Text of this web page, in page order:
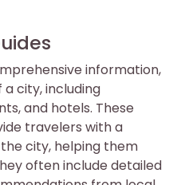
information,
city, including
and hotels. These
travelers with a
city, helping them
often include detailed